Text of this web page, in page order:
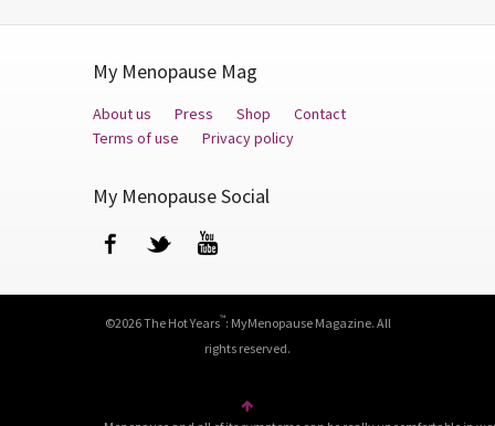
My Menopause Mag
About us Press Shop
Contact
Terms of use
Privacy policy
My Menopause Social
FacebookTwitter
©2026 The Hot Years™: MyMenopause Magazine. All
rights reserved.